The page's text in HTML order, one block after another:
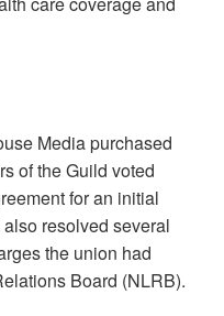
Media purchased
of the Guild voted
for an initial
resolved several
the union had
Board (NLRB).